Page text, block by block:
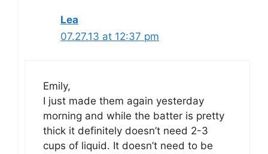
Lea
07.27.13 at 12:37 pm
Emily,
I just made them again yesterday
morning and while the batter is pretty
thick it definitely doesn’t need 2-3
cups of liquid. It doesn’t need to be